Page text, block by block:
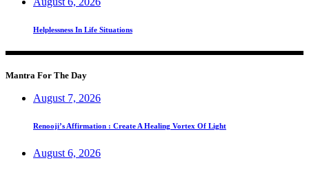
Helplessness In Life Situations
Mantra For The Day
August 7, 2026
Renooji’s Affirmation : Create A Healing Vortex Of Light
August 6, 2026